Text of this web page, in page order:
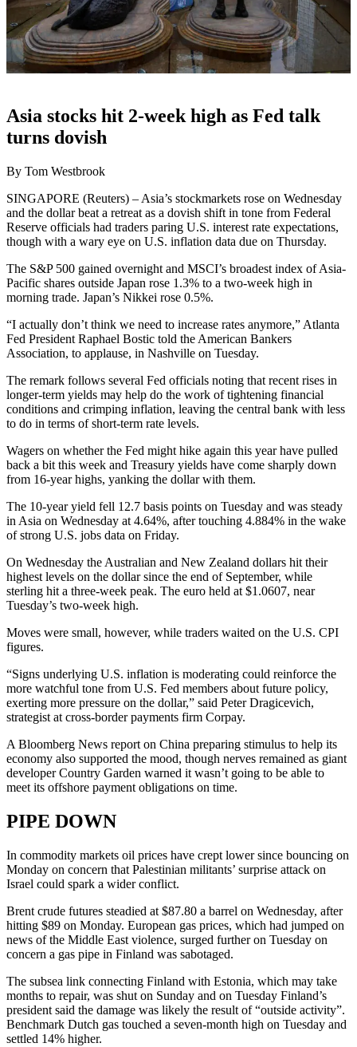
Asia stocks hit 2-week high as Fed talk
turns dovish
By Tom Westbrook
SINGAPORE (Reuters) – Asia’s stockmarkets rose on Wednesday
and the dollar beat a retreat as a dovish shift in tone from Federal
Reserve officials had traders paring U.S. interest rate expectations,
though with a wary eye on U.S. inflation data due on Thursday.
The S&P 500 gained overnight and MSCI’s broadest index of Asia-
Pacific shares outside Japan rose 1.3% to a two-week high in
morning trade. Japan’s Nikkei rose 0.5%.
“I actually don’t think we need to increase rates anymore,” Atlanta
Fed President Raphael Bostic told the American Bankers
Association, to applause, in Nashville on Tuesday.
The remark follows several Fed officials noting that recent rises in
longer-term yields may help do the work of tightening financial
conditions and crimping inflation, leaving the central bank with less
to do in terms of short-term rate levels.
Wagers on whether the Fed might hike again this year have pulled
back a bit this week and Treasury yields have come sharply down
from 16-year highs, yanking the dollar with them.
The 10-year yield fell 12.7 basis points on Tuesday and was steady
in Asia on Wednesday at 4.64%, after touching 4.884% in the wake
of strong U.S. jobs data on Friday.
On Wednesday the Australian and New Zealand dollars hit their
highest levels on the dollar since the end of September, while
sterling hit a three-week peak. The euro held at $1.0607, near
Tuesday’s two-week high.
Moves were small, however, while traders waited on the U.S. CPI
figures.
“Signs underlying U.S. inflation is moderating could reinforce the
more watchful tone from U.S. Fed members about future policy,
exerting more pressure on the dollar,” said Peter Dragicevich,
strategist at cross-border payments firm Corpay.
A Bloomberg News report on China preparing stimulus to help its
economy also supported the mood, though nerves remained as giant
developer Country Garden warned it wasn’t going to be able to
meet its offshore payment obligations on time.
PIPE DOWN
In commodity markets oil prices have crept lower since bouncing on
Monday on concern that Palestinian militants’ surprise attack on
Israel could spark a wider conflict.
Brent crude futures steadied at $87.80 a barrel on Wednesday, after
hitting $89 on Monday. European gas prices, which had jumped on
news of the Middle East violence, surged further on Tuesday on
concern a gas pipe in Finland was sabotaged.
The subsea link connecting Finland with Estonia, which may take
months to repair, was shut on Sunday and on Tuesday Finland’s
president said the damage was likely the result of “outside activity”.
Benchmark Dutch gas touched a seven-month high on Tuesday and
settled 14% higher.